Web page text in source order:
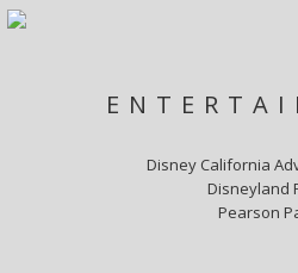
Disney California
Disneyland
Pearson